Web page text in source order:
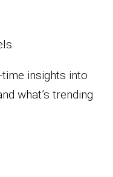
insights into
what’s trending